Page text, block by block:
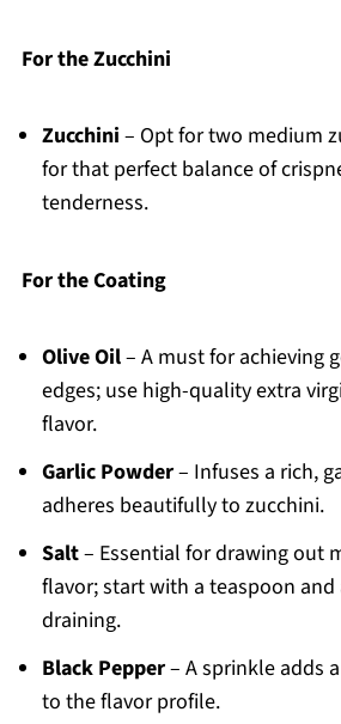
For the Zucchini
Zucchini – Opt for two medium
for that perfect balance of
tenderness.
For the Coating
Olive Oil– A must for achieving
edges; use high-quality extra
flavor.
Garlic Powder– Infuses a rich,
adheres beautifully to zucchini.
Salt– Essential for drawing out
flavor; start with a teaspoon
draining.
Black Pepper– A sprinkle adds
to the flavor profile.